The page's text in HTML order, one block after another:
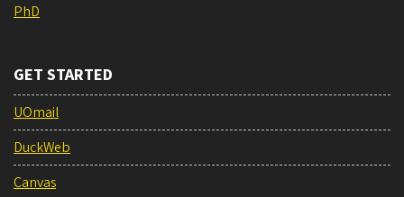
PhD
GET STARTED
UOmail
DuckWeb
Canvas